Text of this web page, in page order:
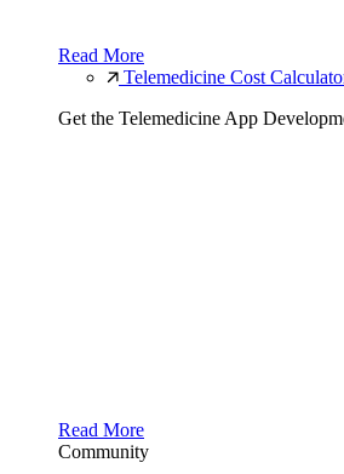
Read More
Telemedicine Cost
Get the Telemedicine App
Read More
Community